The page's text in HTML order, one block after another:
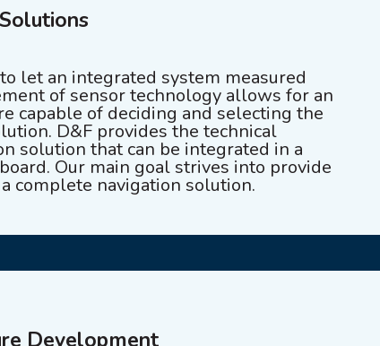
let an integrated system measured
of sensor technology allows for an
capable of deciding and selecting the
D&F provides the technical
solution that can be integrated in a
Our main goal strives into provide
complete navigation solution.
Development